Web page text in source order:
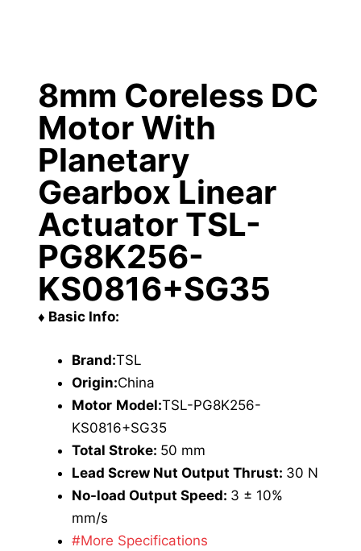
8mm Coreless DC
Motor With
Planetary
Gearbox Linear
Actuator TSL-
PG8K256-
KS0816+SG35
♦ Basic Info:
Brand:TSL
Origin:China
Motor Model:TSL-PG8K256-
KS0816+SG35
Total Stroke: 50 mm
Lead Screw Nut Output Thrust: 30 N
No-load Output Speed: 3 ± 10%
mm/s
#More Specifications